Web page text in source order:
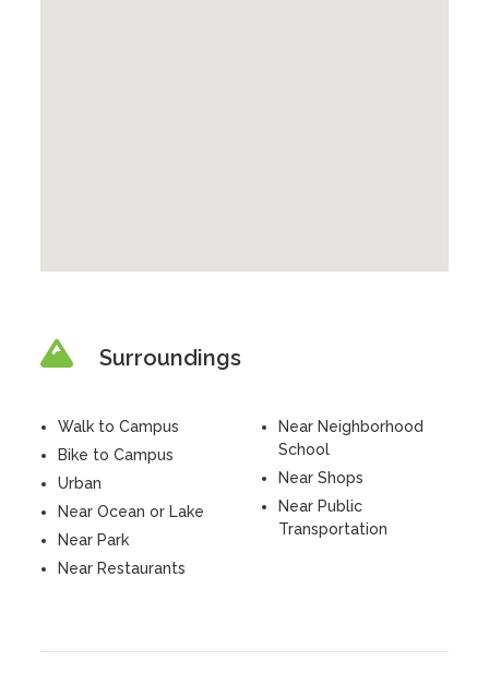
Surroundings
Walk to Campus
Bike to Campus
Urban
Near Ocean or Lake
Near Park
Near Restaurants
Near Neighborhood
School
Near Shops
Near Public
Transportation